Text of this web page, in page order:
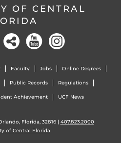
OF CENTRAL
Faculty Jobs Online Degrees
Public Records Regulations
Achievement UCF News
Florida, 32816 | 407.823.2000
of Central Florida